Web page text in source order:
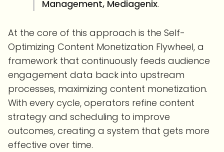
Management, Mediagenix.
At the core of this approach is the Self-
Optimizing Content Monetization Flywheel, a
framework that continuously feeds audience
engagement data back into upstream
processes, maximizing content monetization.
With every cycle, operators refine content
strategy and scheduling to improve
outcomes, creating a system that gets more
effective over time.